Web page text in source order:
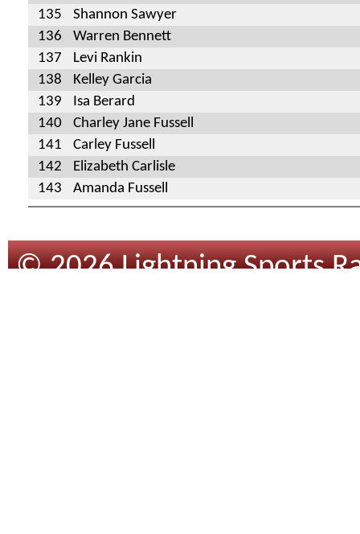
135
Shannon Sawyer
136
Warren Bennett
137
Levi Rankin
138
Kelley Garcia
139
Isa Berard
140
Charley Jane Fussell
141
Carley Fussell
142
Elizabeth Carlisle
143
Amanda Fussell
© 2026 Lightning Sports